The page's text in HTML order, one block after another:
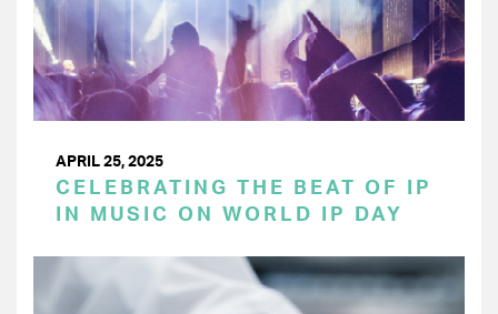
APRIL 25, 2025
CELEBRATING THE BEAT OF IP
IN MUSIC ON WORLD IP DAY